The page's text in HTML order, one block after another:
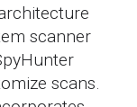
scanner
scans.